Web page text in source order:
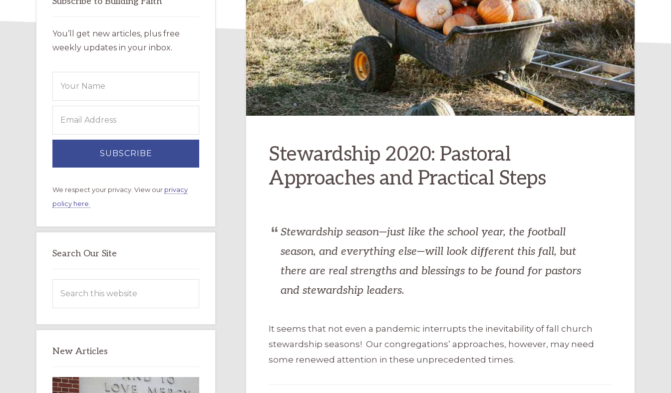
Stewardship 2020: Pastoral
Approaches and Practical Steps
Stewardship season—just like the school year, the football
season, and everything else—will look different this fall, but
there are real strengths and blessings to be found for pastors
and stewardship leaders.
It seems that not even a pandemic interrupts the inevitability of fall church
stewardship seasons! Our congregations’ approaches, however, may need
some renewed attention in these unprecedented times.
You’ll get new articles, plus free
weekly updates in your inbox.
We respect your privacy. View our privacy
policy here.
Search Our Site
this
New Articles